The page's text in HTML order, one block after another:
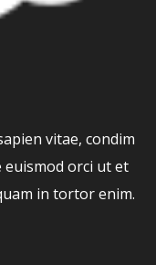
vitae, condim
euismod orci ut et
in tortor enim.